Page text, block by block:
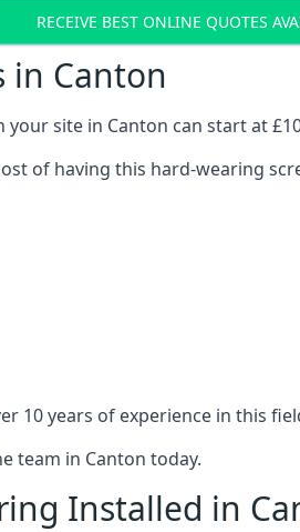
RECEIVE BEST ONLINE QUOTES
in Canton
site in Canton can start at
of having this hard-wearing
10 years of experience in this
team in Canton today.
Installed in